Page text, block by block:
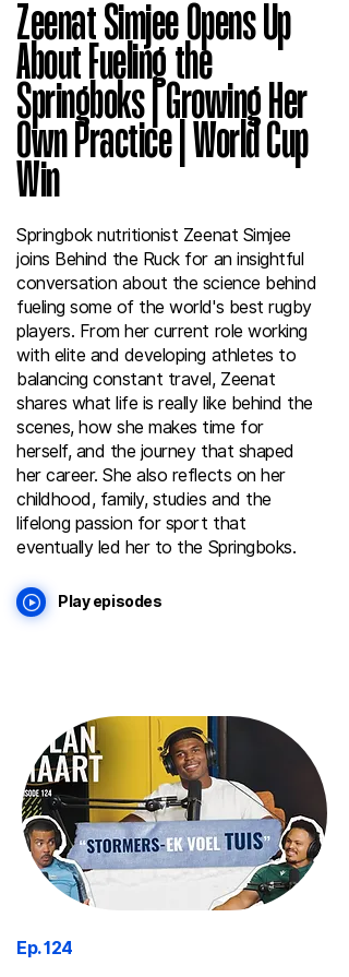
Zeenat Simjee Opens Up
About Fueling the
Springboks | Growing Her
Own Practice | World Cup
Win
Springbok nutritionist Zeenat Simjee
joins Behind the Ruck for an insightful
conversation about the science behind
fueling some of the world's best rugby
players. From her current role working
with elite and developing athletes to
balancing constant travel, Zeenat
shares what life is really like behind the
scenes, how she makes time for
herself, and the journey that shaped
her career. She also reflects on her
childhood, family, studies and the
lifelong passion for sport that
eventually led her to the Springboks.
Play episodes
Ep. 124